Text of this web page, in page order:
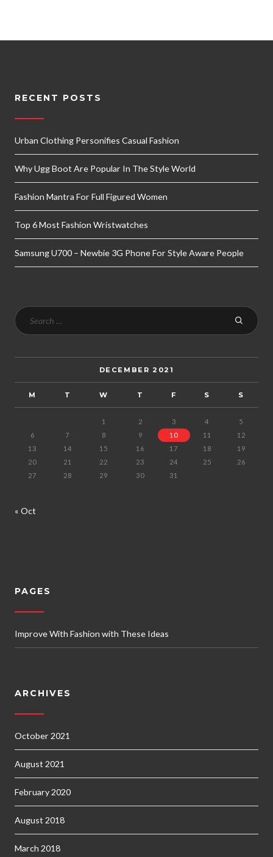
RECENT POSTS
Urban Clothing Personifies Casual Fashion
Why Ugg Boot Are Popular In The Style World
Fashion Mantra For Full Figured Women
Top 6 Most Fashion Wristwatches
Samsung U700 – Newbie 3G Phone For Style Aware People
DECEMBER 2021
M T W T F S S
1 2 3 4
5
6
7 8 9 10 11
12
13
14 15 16 17 18
19
20
21 22 23 24 25
26
27
28 29 30 31
« Oct
PAGES
Improve With Fashion with These Ideas
ARCHIVES
October 2021
August 2021
February 2020
August 2018
March 2018